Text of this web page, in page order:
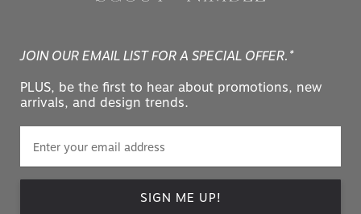
JOIN OUR EMAIL LIST FOR A SPECIAL OFFER.*
PLUS, be the first to hear about promotions, new
arrivals, and design trends.
SIGN ME UP!